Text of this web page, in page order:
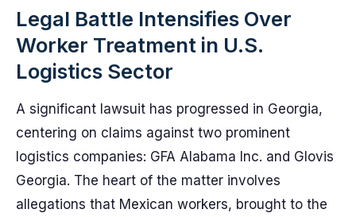
Legal Battle Intensifies Over
Worker Treatment in U.S.
Logistics Sector
A significant lawsuit has progressed in Georgia,
centering on claims against two prominent
logistics companies: GFA Alabama Inc. and Glovis
Georgia. The heart of the matter involves
allegations that Mexican workers, brought to the